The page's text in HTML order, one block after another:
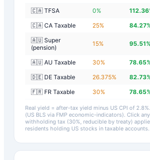
🇨🇦 TFSA
0% 112.36
🇨🇦 CA Taxable
25% 84.27
🇦🇺 Super
(pension)
15% 95.51
🇦🇺 AU Taxable 30% 78.65
🇩🇪 DE Taxable
26.375% 82.73
🇫🇷 FR Taxable
30% 78.65
Real yield = after-tax yield minus US CPI of 2.8%.
(US BLS via FMP economic-indicators). Click
withholding tax (30%, reducible by treaty)
residents holding US stocks in taxable accounts.